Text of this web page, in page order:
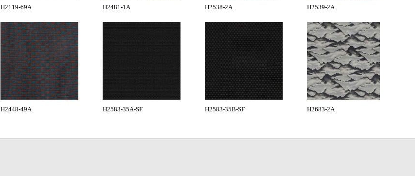
H2119-69A H2481-1A H2538-2A H2539-2A
H2448-49A H2583-35A-SF H2583-35B-SF H2683-2A